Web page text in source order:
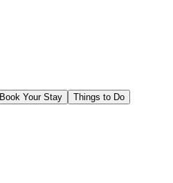
Book Your Stay
Things to Do